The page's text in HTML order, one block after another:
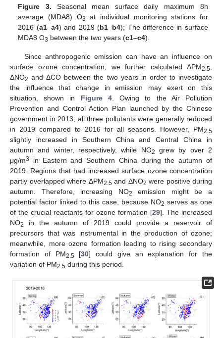
Figure 3. Seasonal mean surface daily maximum 8h
average (MDA8) O3
at individual monitoring stations for
2016 (a1–a4) and 2019 (b1–b4); The difference in surface
MDA8 O3 between the two years (c1–c4).
Since anthropogenic emission can have an influence on
surface ozone concentration, we further calculated ΔPM2.5
ΔNO2 and ΔCO between the two years in order to investigate
the influence that change in emission may exert on this
situation, shown in Figure 4. Owing to the Air Pollution
Prevention and Control Action Plan launched by the Chinese
government in 2013, all three pollutants were generally reduced
in 2019 compared to 2016 for all seasons. However, PM2.5
slightly increased in Southern China and Central China in
autumn and winter, respectively, while NO2
grew by over 2
μg/m3
in Eastern and Southern China during the autumn of
2019. Regions that had increased surface ozone concentration
partly overlapped where ΔPM2.5 and ΔNO2 were positive during
autumn. Therefore, increasing NO2
emission might be a
potential factor linked to this case, because NO2 serves as one
of the crucial reactants for ozone formation [29]. The increased
NO2
in the autumn of 2019 could provide a reservoir of
precursors that was instrumental in the production of ozone;
meanwhile, more ozone formation leading to rising secondary
formation of PM2.5 [30] could give an explanation for the
variation of PM2.5 during this period.